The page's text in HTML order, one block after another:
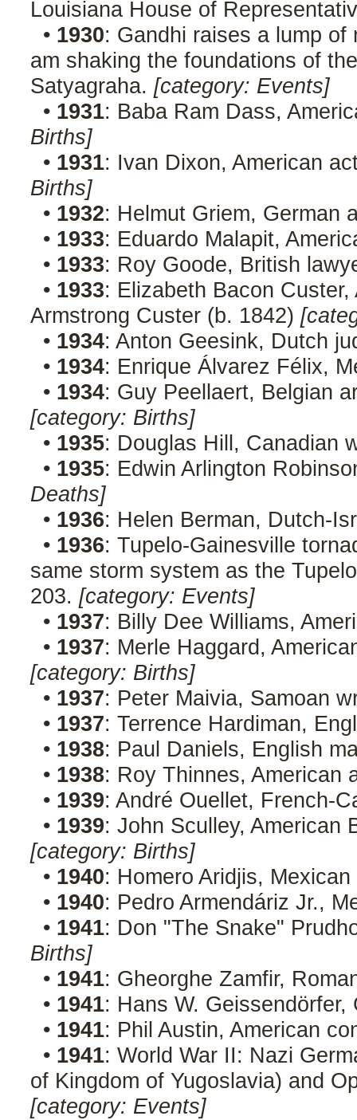
Louisiana House of
• 1930: Gandhi raises a lump
am shaking the foundations of
Satyagraha. [category: Events]
• 1931: Baba Ram Dass,
Births]
• 1931: Ivan Dixon, American
Births]
• 1932: Helmut Griem, German
• 1933: Eduardo Malapit,
• 1933: Roy Goode, British
• 1933: Elizabeth Bacon
Armstrong Custer (b. 1842)
• 1934: Anton Geesink, Dutch
• 1934: Enrique Álvarez Félix,
• 1934: Guy Peellaert, Belgian
[category: Births]
• 1935: Douglas Hill, Canadian
• 1935: Edwin Arlington
Deaths]
• 1936: Helen Berman, Dutch-
• 1936: Tupelo-Gainesville
same storm system as the
203. [category: Events]
• 1937: Billy Dee Williams,
• 1937: Merle Haggard,
[category: Births]
• 1937: Peter Maivia, Samoan
• 1937: Terrence Hardiman,
• 1938: Paul Daniels, English
• 1938: Roy Thinnes, American
• 1939: André Ouellet, French-
• 1939: John Sculley, American
[category: Births]
• 1940: Homero Aridjis,
• 1940: Pedro Armendáriz Jr.,
• 1941: Don "The Snake"
Births]
• 1941: Gheorghe Zamfir,
• 1941: Hans W.
• 1941: Phil Austin, American
• 1941: World War II: Nazi
of Kingdom of Yugoslavia) and
[category: Events]